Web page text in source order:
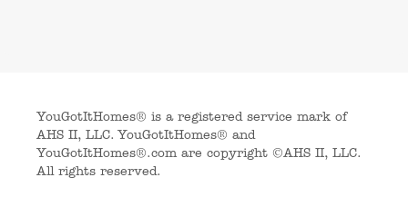
YouGotItHomes® is a registered service mark of
AHS II, LLC. YouGotItHomes® and
YouGotItHomes®.com are copyright ©AHS II, LLC.
All rights reserved.